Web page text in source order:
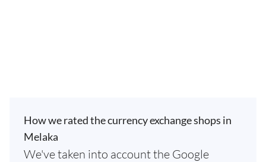
How we rated the currency exchange shops in
Melaka
We've taken into account the Google